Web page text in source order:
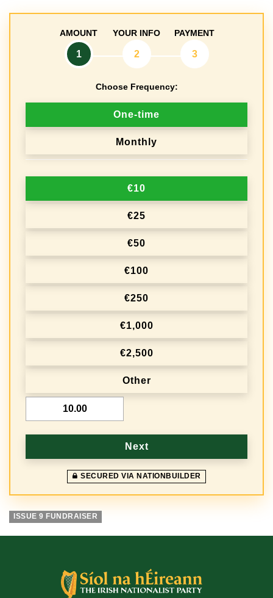
AMOUNT
1
YOUR INFO
2
PAYMENT
3
Choose Frequency:
o
n
o
n
e
q
n
c
One-time
Monthly
€10
€25
€50
€100
€250
€1,000
€2,500
Other
Next
SECURED VIA NATIONBUILDER
ISSUE 9 FUNDRAISER